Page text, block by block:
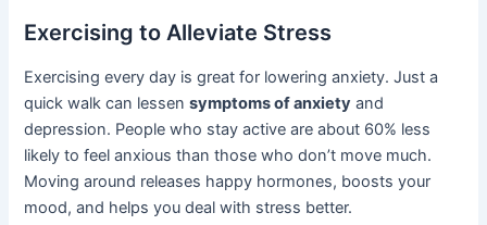
Exercising to Alleviate Stress
Exercising every day is great for lowering anxiety. Just a
quick walk can lessensymptoms of anxiety and
depression. People who stay active are about 60% less
likely to feel anxious than those who don’t move much.
Moving around releases happy hormones, boosts your
mood, and helps you deal with stress better.